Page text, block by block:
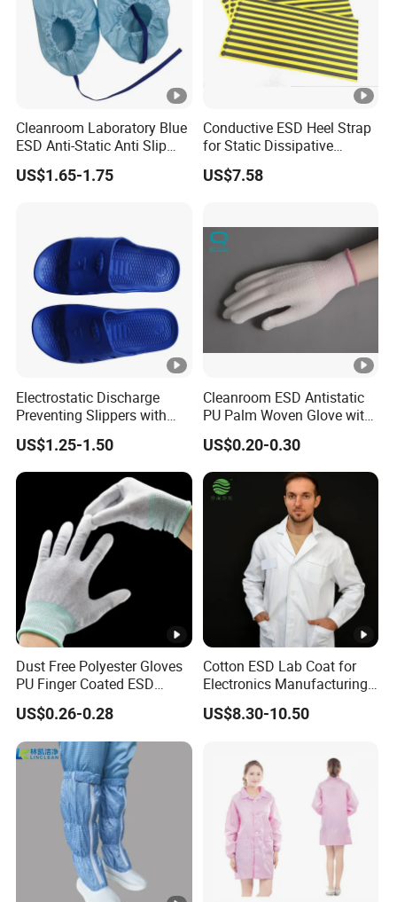
Cleanroom Laboratory Blue
ESD Anti-Static Anti Slip
Shoe Cover Black Anti Slip
Sole with Sewn Blue
US$1.65-1.75
Conductive ESD Heel Strap
for Static Dissipative
Footwear
US$7.58
Electrostatic Discharge
Preventing Slippers with
Comfortable Fit and Stylish
US$1.25-1.50
Cleanroom ESD Antistatic
PU Palm Woven Glove with
Conductive Carbon Fiber
US$0.20-0.30
Dust Free Polyester Gloves
PU Finger Coated ESD
Gloves for Cleanroom
US$0.26-0.28
Cotton ESD Lab Coat for
Electronics Manufacturing
with ISO9001
US$8.30-10.50